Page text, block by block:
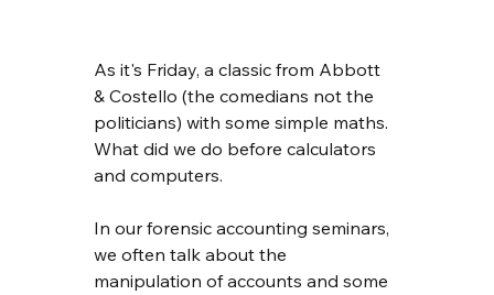
As it's Friday, a classic from Abbott
& Costello (the comedians not the
politicians) with some simple maths.
What did we do before calculators
and computers.
In our forensic accounting seminars,
we often talk about the
manipulation of accounts and some